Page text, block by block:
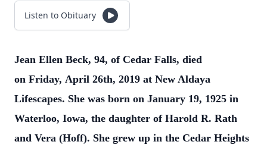
Listen to Obituary
Jean Ellen Beck, 94, of Cedar Falls, died
on Friday, April 26th, 2019 at New Aldaya
Lifescapes. She was born on January 19, 1925 in
Waterloo, Iowa, the daughter of Harold R. Rath
and Vera (Hoff). She grew up in the Cedar Heights